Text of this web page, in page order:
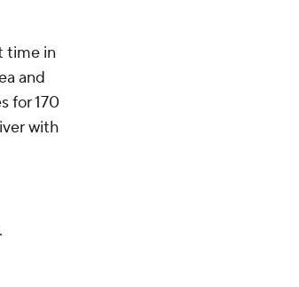
time in
and
for 170
with